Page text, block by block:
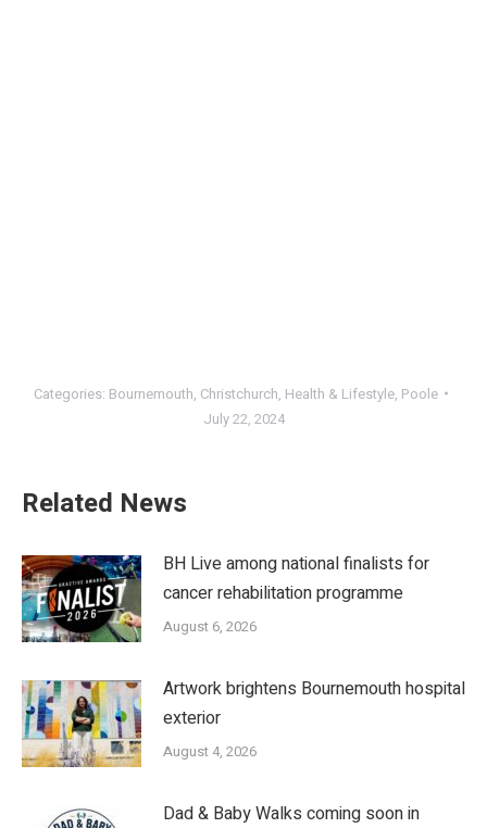
Categories: Bournemouth, Christchurch, Health & Lifestyle, Poole
July 22, 2024
Related News
BH Live among national finalists for
cancer rehabilitation programme
August 6, 2026
Artwork brightens Bournemouth hospital
exterior
August 4, 2026
Dad & Baby Walks coming soon in